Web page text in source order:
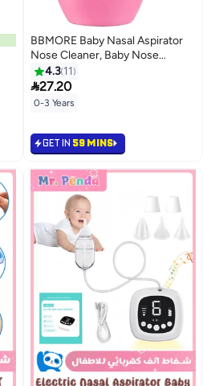
BBMORE Baby Nasal Aspirator
Nose Cleaner, Baby Nose
Sucker, Newborn Baby Toddlers
Cleans Snot and Anti Reflux
Nasal Congestion, Pink
4.3 11
27.20
0-3 Years
GET IN 59 MINS